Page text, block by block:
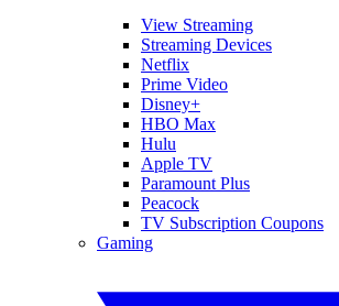
View Streaming
Streaming Devices
Netflix
Prime Video
Disney+
HBO Max
Hulu
Apple TV
Paramount Plus
Peacock
TV Subscription Coupons
Gaming